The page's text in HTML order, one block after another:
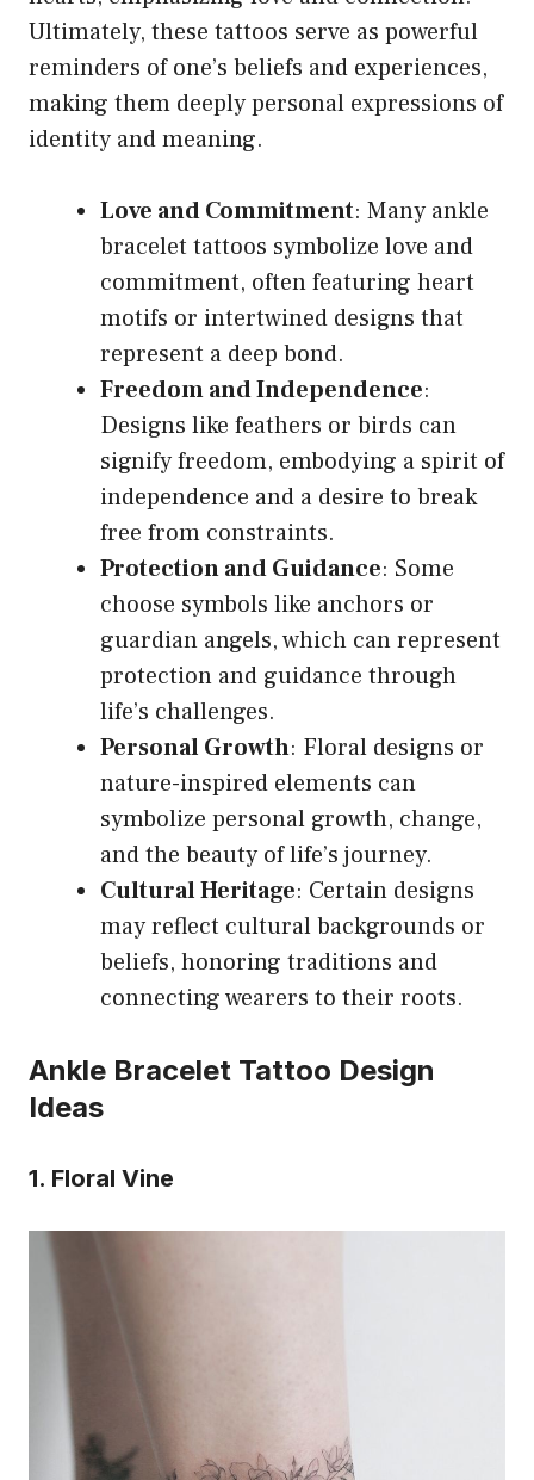
Ultimately, these tattoos serve as powerful
reminders of one’s beliefs and experiences,
making them deeply personal expressions of
identity and meaning.
Love and Commitment: Many ankle
bracelet tattoos symbolize love and
commitment, often featuring heart
motifs or intertwined designs that
represent a deep bond.
Freedom and Independence:
Designs like feathers or birds can
signify freedom, embodying a spirit of
independence and a desire to break
free from constraints.
Protection and Guidance: Some
choose symbols like anchors or
guardian angels, which can represent
protection and guidance through
life’s challenges.
Personal Growth: Floral designs or
nature-inspired elements can
symbolize personal growth, change,
and the beauty of life’s journey.
Cultural Heritage: Certain designs
may reflect cultural backgrounds or
beliefs, honoring traditions and
connecting wearers to their roots.
Ankle Bracelet Tattoo Design
Ideas
1. Floral Vine